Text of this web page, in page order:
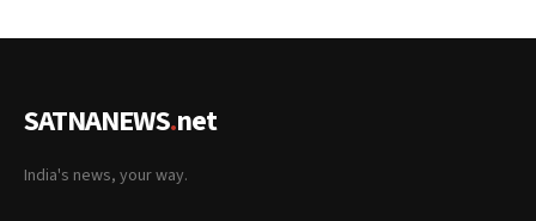
SATNANEWS.net
India's news, your way.